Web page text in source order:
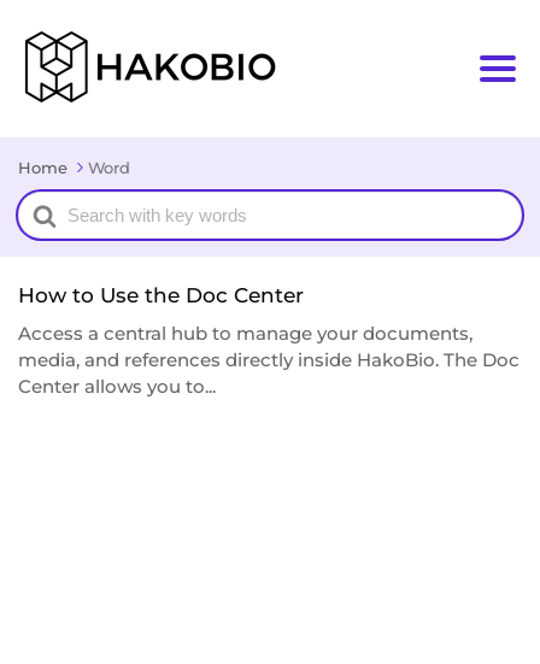
Home Word
Search
For
How to Use the Doc Center
Access a central hub to manage your documents,
media, and references directly inside HakoBio. The Doc
Center allows you to...